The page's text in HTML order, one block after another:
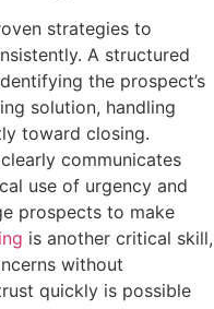
strategies to
A structured
the prospect’s
solution, handling
toward closing.
communicates
use of urgency and
prospects to make
is another critical skill,
without
quickly is possible